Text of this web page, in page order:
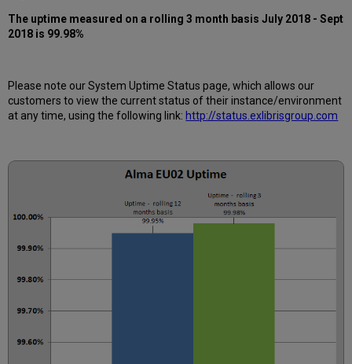
Uptime
Calculated?
The uptime measured on a rolling 3 month basis July 2018 - Sept
2018 is 99.98%
Please note our System Uptime Status page, which allows our
customers to view the current status of their instance/environment
at any time, using the following link: http://status.exlibrisgroup.com